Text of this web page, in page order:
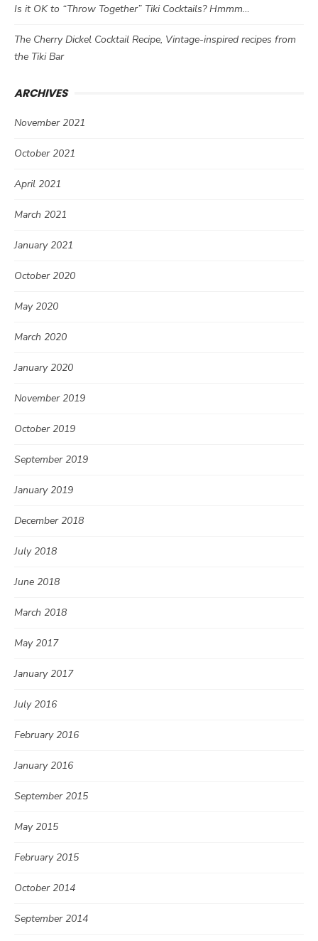
Is it OK to “Throw Together” Tiki Cocktails? Hmmm…
The Cherry Dickel Cocktail Recipe, Vintage-inspired recipes from
the Tiki Bar
ARCHIVES
November 2021
October 2021
April 2021
March 2021
January 2021
October 2020
May 2020
March 2020
January 2020
November 2019
October 2019
September 2019
January 2019
December 2018
July 2018
June 2018
March 2018
May 2017
January 2017
July 2016
February 2016
January 2016
September 2015
May 2015
February 2015
October 2014
September 2014